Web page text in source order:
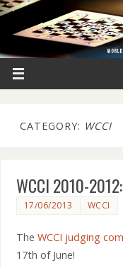
CATEGORY: WCCI
WCCI 2010-
17/06/2013 WCCI
The WCCI judging
17th of June!